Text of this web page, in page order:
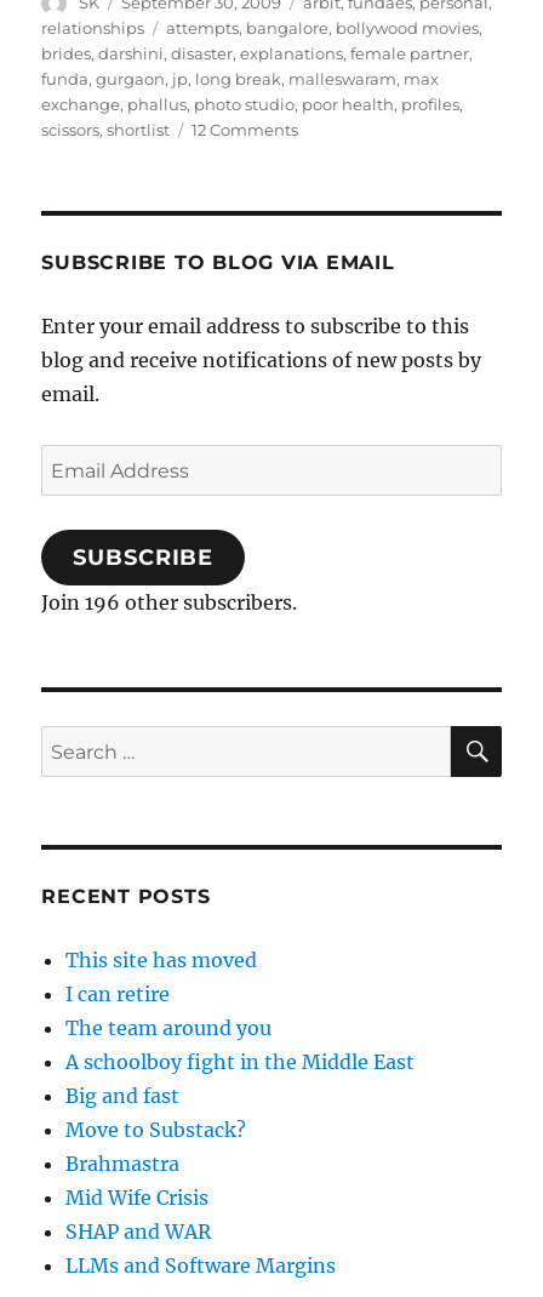
on
relationships
Tags
attempts, bangalore, bollywood movies,
brides,darshini,disaster,explanations,female partner,
funda,gurgaon, jp, long break, malleswaram, max
exchange, phallus, photo studio, poor health, profiles,
scissors,shortlist 12 Commentson
Losing
SUBSCRIBE TO BLOG VIA EMAIL
Enter your email address to subscribe to this
blog and receive notifications of new posts by
email.
Email
Address
SUBSCRIBE
Join 196 other subscribers.
Search
for:
RECENT POSTS
This site has moved
I can retire
The team around you
A schoolboy fight in the Middle East
Big and fast
Move to Substack?
Brahmastra
Mid Wife Crisis
SHAP and WAR
LLMs and Software Margins